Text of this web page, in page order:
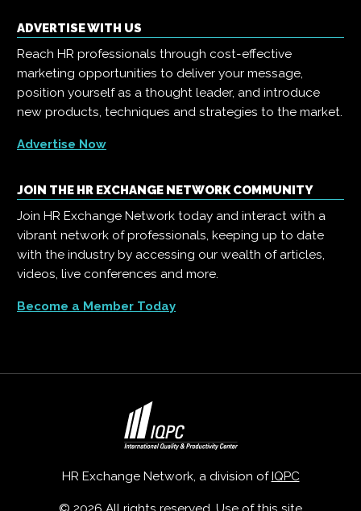
ADVERTISE WITH US
Reach HR professionals through cost-effective
marketing opportunities to deliver your message,
position yourself as a thought leader, and introduce
new products, techniques and strategies to the market.
Advertise Now
JOIN THE HR EXCHANGE NETWORK COMMUNITY
Join HR Exchange Network today and interact with a
vibrant network of professionals, keeping up to date
with the industry by accessing our wealth of articles,
videos, live conferences and more.
Become a Member Today
HR Exchange Network, a division of IQPC